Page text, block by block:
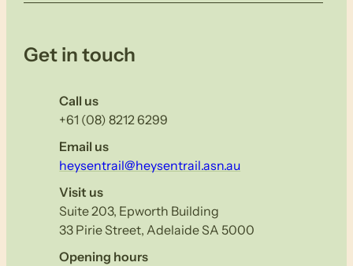
Get in touch
Call us
+61 (08) 8212 6299
Email us
heysentrail@heysentrail.asn.au
Visit us
Suite 203, Epworth Building
33 Pirie Street, Adelaide SA 5000
Opening hours